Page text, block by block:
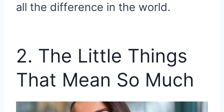
all the difference in the world.
2. The Little Things
That Mean So Much